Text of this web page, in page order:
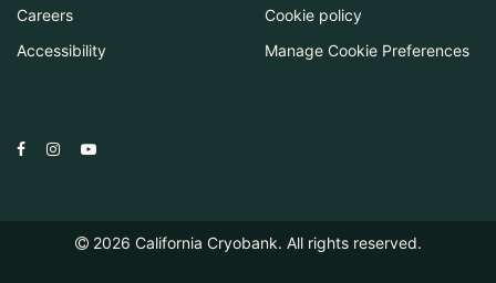
Careers
Accessibility
Cookie policy
Manage Cookie Preferences
2026 California Cryobank. All rights reserved.